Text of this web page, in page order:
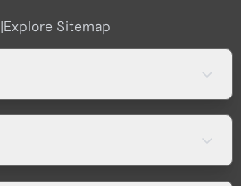
Explore Sitemap